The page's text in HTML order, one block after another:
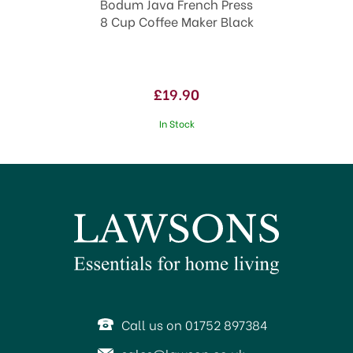
Pour hot water into the carafe (about 92-
Place the plunger unit on top of the pot and
lower the plunger. Turn the lid to open the
Wash in warm, soapy water before first use
and dry thoroughly. All parts are dishwasher
safe.
About Bodum
8 Cup Coffee Maker Black
£19.90
In Stock
OFFER!
Call us on 01752 897384